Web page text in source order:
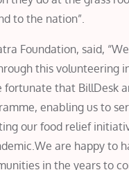
to the nation”.
Foundation, said,
this volunteering
that BillDesk
enabling us to
our food relief
are happy to
in the years to